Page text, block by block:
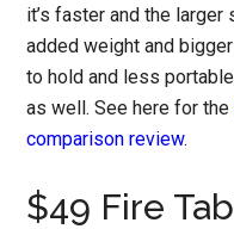
it’s faster and the
added weight and
to hold and less
as well. See here for the
comparison review.
$49 Fire